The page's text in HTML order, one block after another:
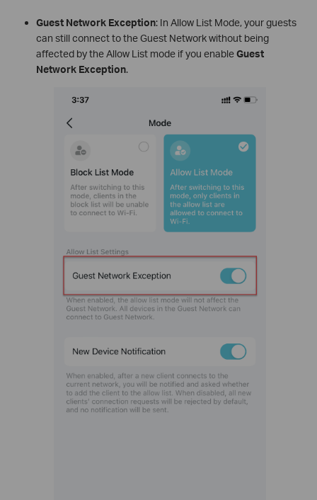
Guest Network Exception: In Allow List Mode, your guests
can still connect to the Guest Network without being
affected by the Allow List mode if you enableGuest
Network Exception.